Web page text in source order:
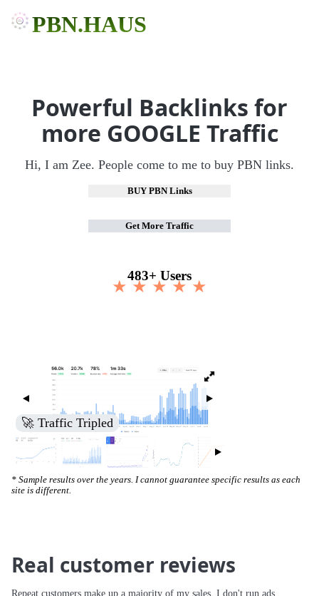
PBN.HAUS
Powerful Backlinks for
more GOOGLE Traffic
Hi, I am Zee. People come to me to buy PBN links.
BUY PBN Links
Get More Traffic
483+ Users
★ ★ ★ ★ ★
🚀 Traffic Tripled
* Sample results over the years. I cannot guarantee specific results as each
site is different.
Real customer reviews
Repeat customers make up a majority of my sales. I don't run ads